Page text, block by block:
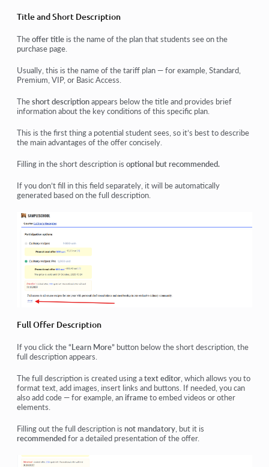
Title and Short Description
Theoffer title is the name of the plan that students see on the
purchase page.
Usually, this is the name of the tariff plan — for example, Standard
Premium VIP, or Basic Access
Theshort descriptionappears below the title and provides brief
information about the key conditions of this specific plan.
This is the first thing a potential student sees, so it’s best to describe
the main advantages of the offer concisely.
Filling in the short description is optional but recommended.
If you don’t fill in this field separately, it will be automatically
generated based on the full description.
Full Offer Description
If you click the“Learn More” button below the short description, the
full description appears.
The full description is created using atext editor , which allows you to
format text, add images, insert links and buttons. If needed, you can
also add code — for example, aniframeto embed videos or other
elements.
Filling out the full description is not mandatory , but it is
recommendedfor a detailed presentation of the offer.